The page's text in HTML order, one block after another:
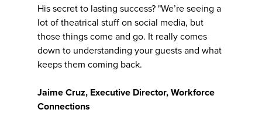
His secret to lasting success? "We’re seeing a
lot of theatrical stuff on social media, but
those things come and go. It really comes
down to understanding your guests and what
keeps them coming back.
Jaime Cruz, Executive Director, Workforce
Connections